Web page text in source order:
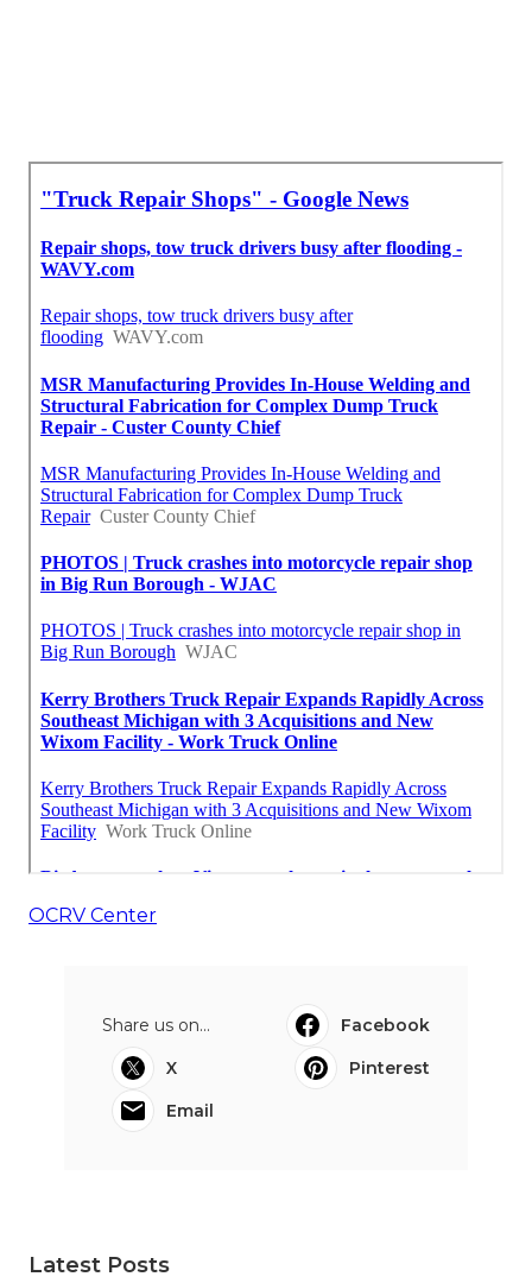
OCRV Center
Share us on...
Facebook
X
Pinterest
Email
Latest Posts